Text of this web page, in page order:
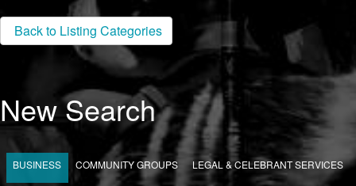
Back to Listing Categories
New Search
BUSINESS COMMUNITY GROUPS LEGAL & CELEBRANT SERVICES